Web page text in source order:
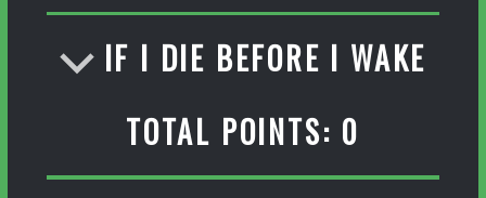
IF I DIE BEFORE I WAKE
TOTAL POINTS: 0